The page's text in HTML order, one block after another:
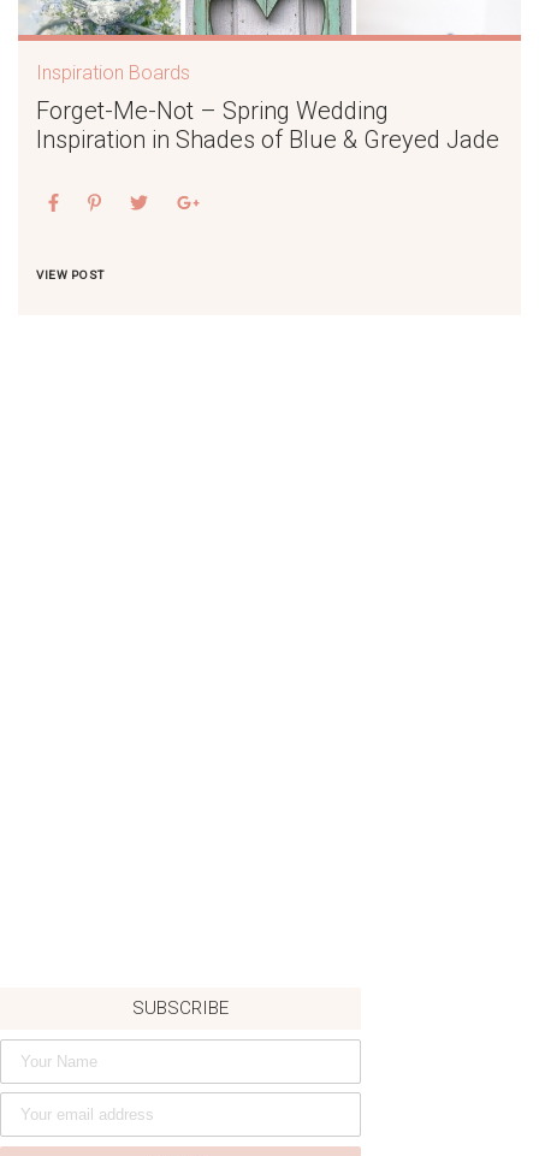
Inspiration Boards
Forget-Me-Not – Spring Wedding
Inspiration in Shades of Blue & Greyed Jade
VIEW POST
SUBSCRIBE